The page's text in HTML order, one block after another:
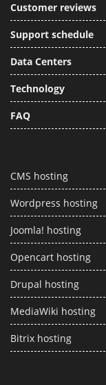
Customer reviews
Support schedule
Data Centers
Technology
FAQ
CMS hosting
Wordpress hosting
Joomla! hosting
Opencart hosting
Drupal hosting
MediaWiki hosting
Bitrix hosting